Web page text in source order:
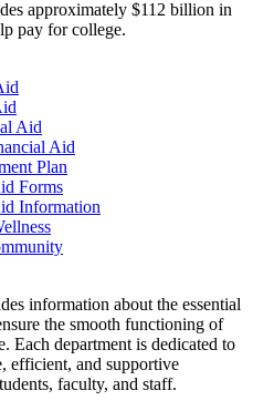
approximately $112 billion in
pay for college.
Aid
Aid
Plan
Forms
Information
information about the essential
the smooth functioning of
Each department is dedicated to
efficient, and supportive
faculty, and staff.